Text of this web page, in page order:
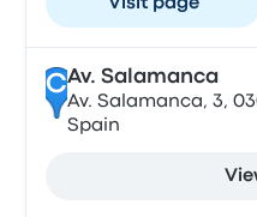
Visit page
CAv. Salamanca
Av. Salamanca, 3,
Spain